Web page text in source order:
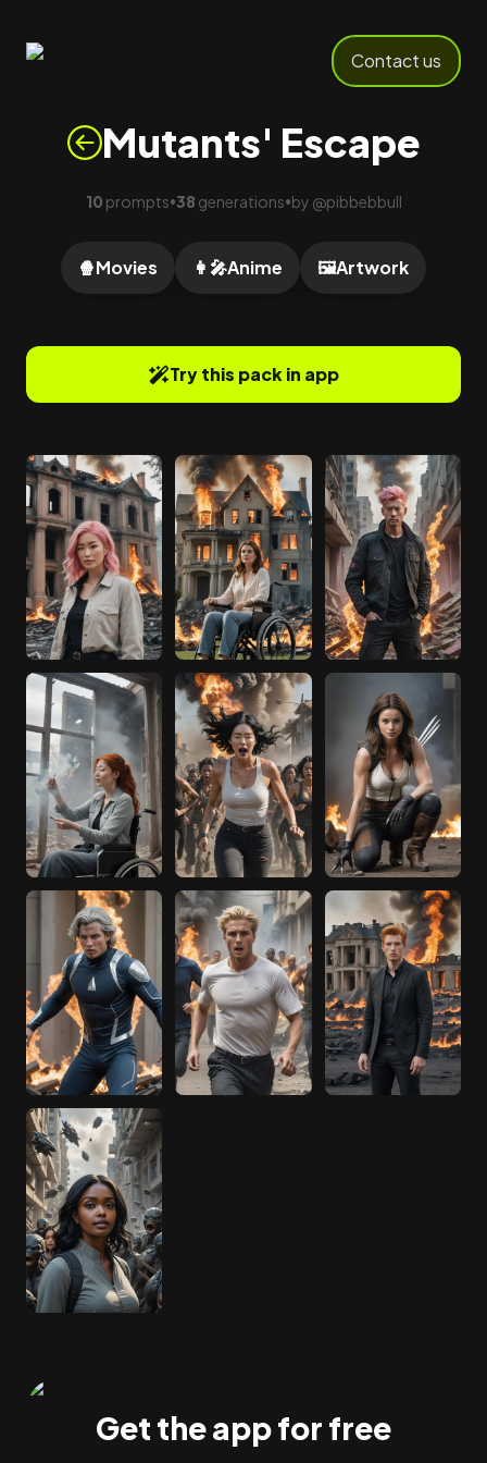
Contact us
Mutants' Escape
10 prompts•38 generations•by @pibbebbull
🍿Movies 👩‍🎤Anime 🖼️Artwork
Try this pack in app
Get the app for free